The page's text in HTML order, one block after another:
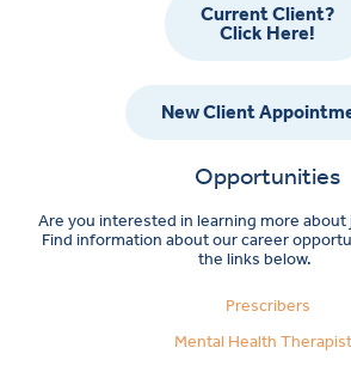
Current Client?
Click Here!
New Client
Opportunities
Are you interested in learning more about
Find information about our career
the links below.
Prescribers
Mental Health